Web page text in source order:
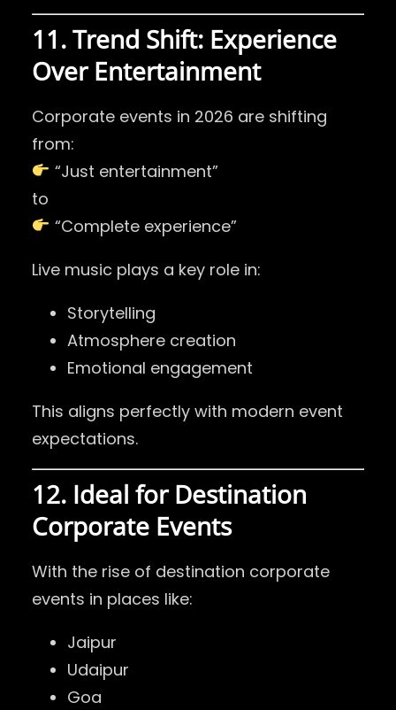
11. Trend Shift: Experience
Over Entertainment
Corporate events in 2026 are shifting
from:
“Just entertainment”
to
“Complete experience”
Live music plays a key role in:
Storytelling
Atmosphere creation
Emotional engagement
This aligns perfectly with modern event
expectations.
12. Ideal for Destination
Corporate Events
With the rise of destination corporate
events in places like:
Jaipur
Udaipur
Goa